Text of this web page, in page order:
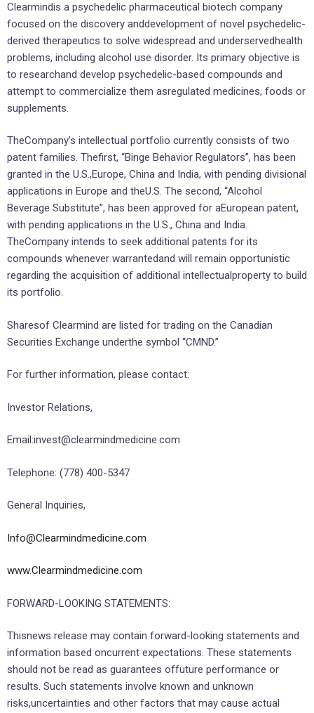
Clearmindis a psychedelic pharmaceutical biotech company
focused on the discovery anddevelopment of novel psychedelic-
derived therapeutics to solve widespread and underservedhealth
problems, including alcohol use disorder. Its primary objective is
to researchand develop psychedelic-based compounds and
attempt to commercialize them asregulated medicines, foods or
supplements.
TheCompany’s intellectual portfolio currently consists of two
patent families. Thefirst, “Binge Behavior Regulators”, has been
granted in the U.S.,Europe, China and India, with pending divisional
applications in Europe and theU.S. The second, “Alcohol
Beverage Substitute”, has been approved for aEuropean patent,
with pending applications in the U.S., China and India.
TheCompany intends to seek additional patents for its
compounds whenever warrantedand will remain opportunistic
regarding the acquisition of additional intellectualproperty to build
its portfolio.
Sharesof Clearmind are listed for trading on the Canadian
Securities Exchange underthe symbol “CMND.”
For further information, please contact:
Investor Relations,
Email:invest@clearmindmedicine.com
Telephone: (778) 400-5347
General Inquiries,
Info@Clearmindmedicine.com
www.Clearmindmedicine.com
FORWARD-LOOKING STATEMENTS:
Thisnews release may contain forward-looking statements and
information based oncurrent expectations. These statements
should not be read as guarantees offuture performance or
results. Such statements involve known and unknown
risks,uncertainties and other factors that may cause actual